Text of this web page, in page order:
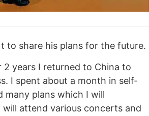
to share his plans for the future.
years I returned to China to
I spent about a month in self-
many plans which I will
attend various concerts and